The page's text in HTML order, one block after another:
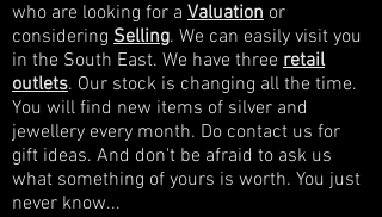
who are looking for a Valuation or
considering Selling. We can easily visit you
in the South East. We have three retail
outlets. Our stock is changing all the time.
You will find new items of silver and
jewellery every month. Do contact us for
gift ideas. And don't be afraid to ask us
what something of yours is worth. You just
never know...